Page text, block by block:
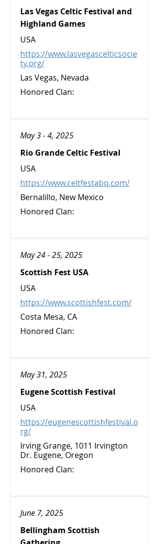
Las Vegas Celtic Festival and
Highland Games
USA
https://www.lasvegascelticsocie
ty.org/
Las Vegas, Nevada
Honored Clan:
May 3 - 4, 2025
Rio Grande Celtic Festival
USA
https://www.celtfestabq.com/
Bernalillo, New Mexico
Honored Clan:
May 24 - 25, 2025
Scottish Fest USA
USA
https://www.scottishfest.com/
Costa Mesa, CA
Honored Clan:
May 31, 2025
Eugene Scottish Festival
USA
https://eugenescottishfestival.o
rg/
Irving Grange, 1011 Irvington
Dr. Eugene, Oregon
Honored Clan:
June 7, 2025
Bellingham Scottish